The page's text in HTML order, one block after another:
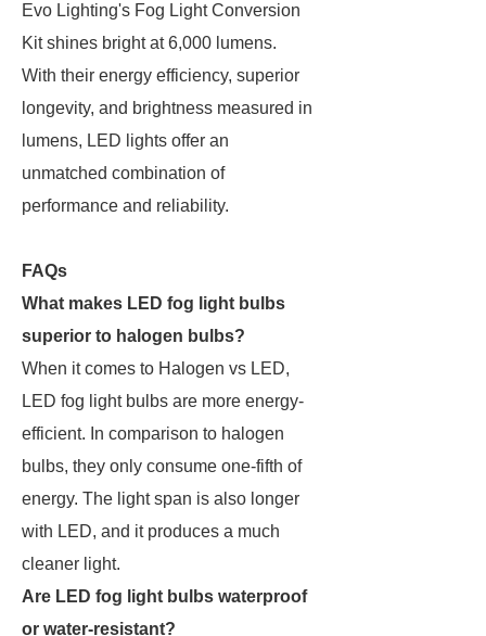
Evo Lighting's Fog Light Conversion
Kit shines bright at 6,000 lumens.
With their energy efficiency, superior
longevity, and brightness measured in
lumens, LED lights offer an
unmatched combination of
performance and reliability.
FAQs
What makes LED fog light bulbs
superior to halogen bulbs?
When it comes to Halogen vs LED,
LED fog light bulbs are more energy-
efficient. In comparison to halogen
bulbs, they only consume one-fifth of
energy. The light span is also longer
with LED, and it produces a much
cleaner light.
Are LED fog light bulbs waterproof
or water-resistant?